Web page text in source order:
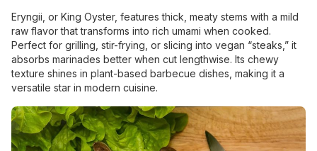
Eryngii, or King Oyster, features thick, meaty stems with a mild
raw flavor that transforms into rich umami when cooked.
Perfect for grilling, stir-frying, or slicing into vegan “steaks,” it
absorbs marinades better when cut lengthwise. Its chewy
texture shines in plant-based barbecue dishes, making it a
versatile star in modern cuisine.